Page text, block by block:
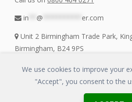
in
@
er.com
Unit 2 Birmingham Trade Park,
Birmingham, B24 9PS
Copyrights © 2016 - 2019 FIT MY TRACKER All
We use cookies to improve your
"Accept", you consent to the